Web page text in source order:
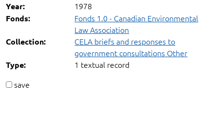
Year: 1978
Fonds:
Fonds 1.0 - Canadian Environmental
Law Association
Collection:
CELA briefs and responses to
government consultations Other
Type:
1 textual record
save